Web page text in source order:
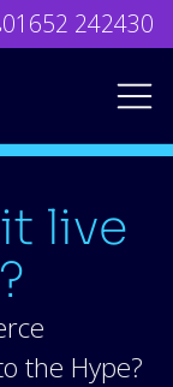
01652 242430
live
the Hype?